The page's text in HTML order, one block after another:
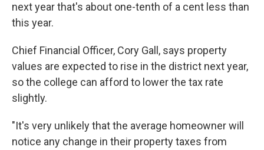
next year that's about one-tenth of a cent less than
this year.
Chief Financial Officer, Cory Gall, says property
values are expected to rise in the district next year,
so the college can afford to lower the tax rate
slightly.
"It's very unlikely that the average homeowner will
notice any change in their property taxes from